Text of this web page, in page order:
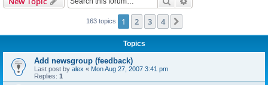
163 topics 1 2 3 4
Topics
Add newsgroup (feedback)
Last post by alex « Mon Aug 27, 2007 3:41 pm
Replies: 1